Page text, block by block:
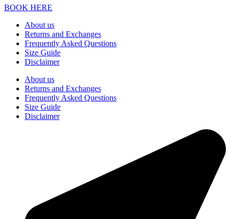
BOOK HERE
About us
Returns and Exchanges
Frequently Asked Questions
Size Guide
Disclaimer
About us
Returns and Exchanges
Frequently Asked Questions
Size Guide
Disclaimer